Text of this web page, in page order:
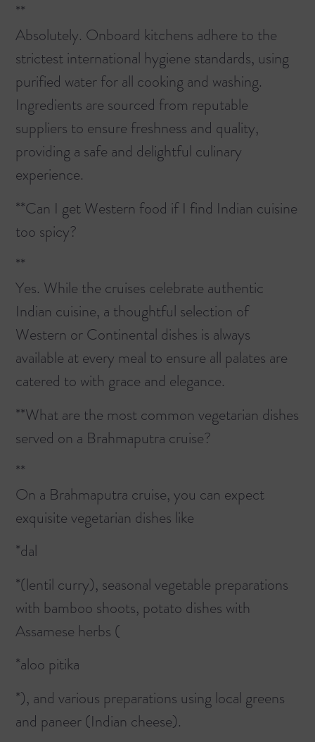
**
Absolutely. Onboard kitchens adhere to the
strictest international hygiene standards, using
purified water for all cooking and washing.
Ingredients are sourced from reputable
suppliers to ensure freshness and quality,
providing a safe and delightful culinary
experience.
**Can I get Western food if I find Indian cuisine
too spicy?
**
Yes. While the cruises celebrate authentic
Indian cuisine, a thoughtful selection of
Western or Continental dishes is always
available at every meal to ensure all palates are
catered to with grace and elegance.
**What are the most common vegetarian dishes
served on a Brahmaputra cruise?
**
On a Brahmaputra cruise, you can expect
exquisite vegetarian dishes like
*dal
*(lentil curry), seasonal vegetable preparations
with bamboo shoots, potato dishes with
Assamese herbs (
*aloo pitika
*), and various preparations using local greens
and paneer (Indian cheese).